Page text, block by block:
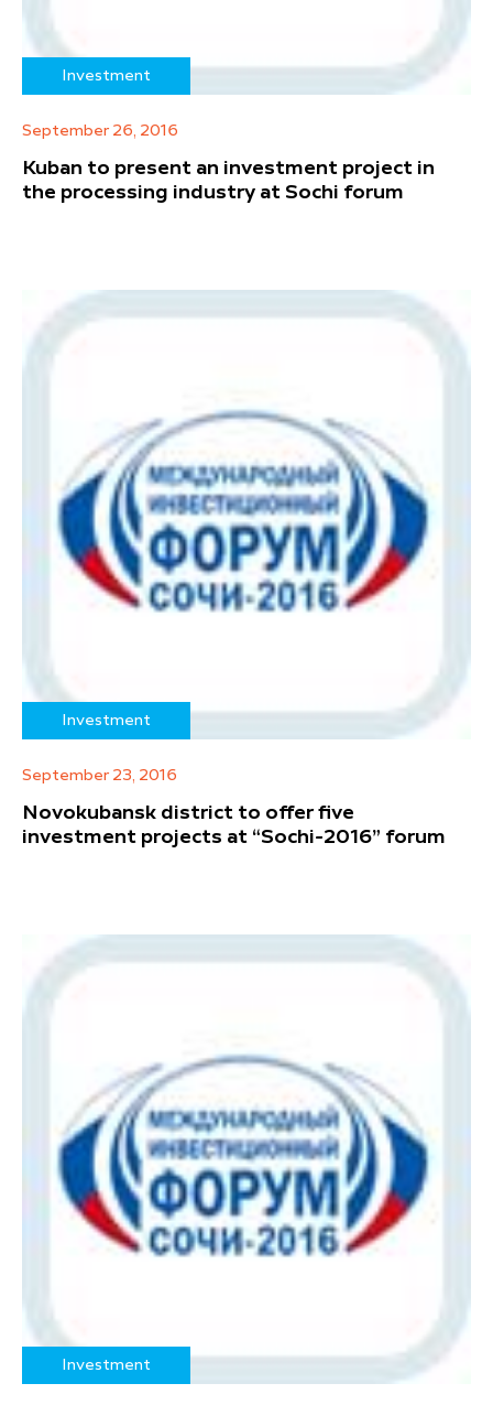
Investment
September 26, 2016
Kuban to present an investment project in
the processing industry at Sochi forum
Investment
September 23, 2016
Novokubansk district to offer five
investment projects at “Sochi-2016” forum
Investment